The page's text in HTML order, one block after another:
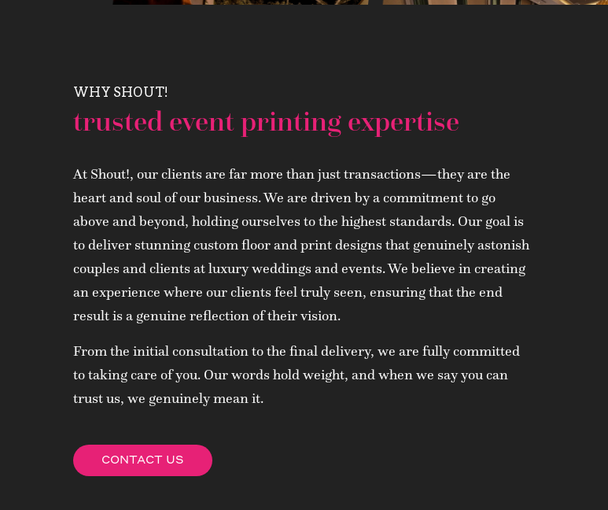
WHY SHOUT!
trusted event printing expertise
At Shout!, our clients are far more than just transactions—they are the
heart and soul of our business. We are driven by a commitment to go
above and beyond, holding ourselves to the highest standards. Our goal is
to deliver stunning custom floor and print designs that genuinely astonish
couples and clients at luxury weddings and events. We believe in creating
an experience where our clients feel truly seen, ensuring that the end
result is a genuine reflection of their vision.
From the initial consultation to the final delivery, we are fully committed
to taking care of you. Our words hold weight, and when we say you can
trust us, we genuinely mean it.
CONTACT US